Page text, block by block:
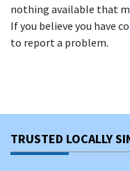
nothing available that
If you believe you have
to report a problem.
TRUSTED LOCALLY